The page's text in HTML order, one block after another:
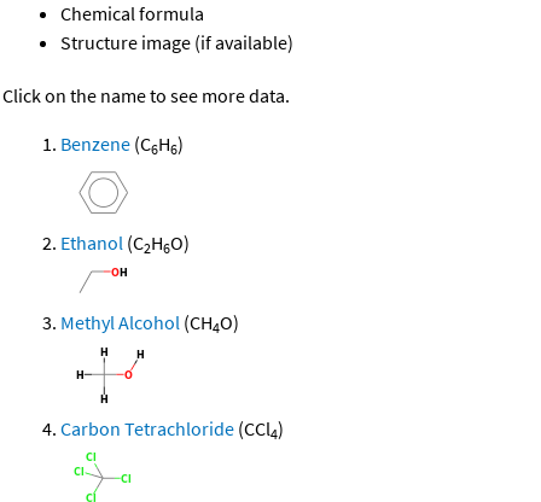
Chemical formula
Structure image (if available)
Click on the name to see more data.
Benzene (C6H6)
Ethanol (C2H6O)
Methyl Alcohol (CH4O)
Carbon Tetrachloride (CCl4)